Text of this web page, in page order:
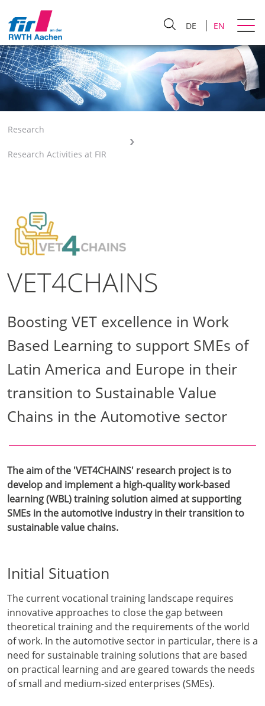
DE EN
Research
Research Activities at FIR
VET4CHAINS
Boosting VET excellence in Work
Based Learning to support SMEs of
Latin America and Europe in their
transition to Sustainable Value
Chains in the Automotive sector
The aim of the 'VET4CHAINS' research project is to
develop and implement a high-quality work-based
learning (WBL) training solution aimed at supporting
SMEs in the automotive industry in their transition to
sustainable value chains.
Initial Situation
The current vocational training landscape requires
innovative approaches to close the gap between
theoretical training and the requirements of the world
of work. In the automotive sector in particular, there is a
need for sustainable training solutions that are based
on practical learning and are geared towards the needs
of small and medium-sized enterprises (SMEs).